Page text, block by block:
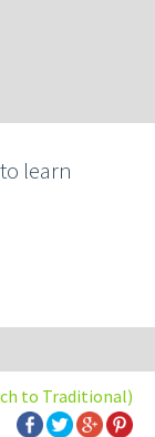
learn
to Traditional)